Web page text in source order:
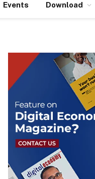
Events Download